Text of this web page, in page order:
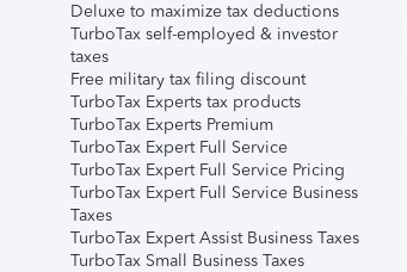
Deluxe to maximize tax deductions
TurboTax self-employed & investor
taxes
Free military tax filing discount
TurboTax Experts tax products
TurboTax Experts Premium
TurboTax Expert Full Service
TurboTax Expert Full Service Pricing
TurboTax Expert Full Service Business
Taxes
TurboTax Expert Assist Business Taxes
TurboTax Small Business Taxes